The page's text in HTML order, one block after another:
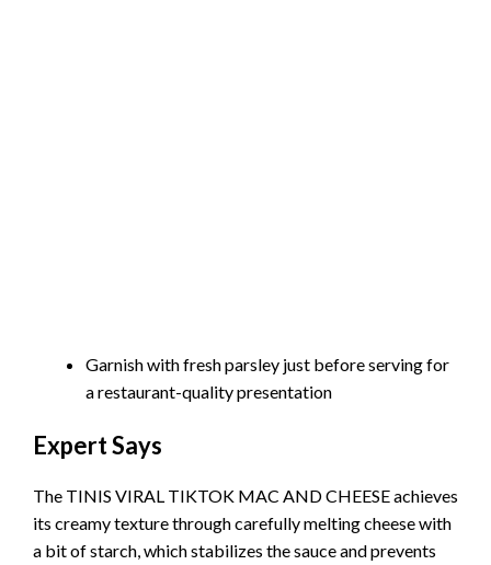
Garnish with fresh parsley just before serving for
a restaurant-quality presentation
Expert Says
The TINIS VIRAL TIKTOK MAC AND CHEESE achieves
its creamy texture through carefully melting cheese with
a bit of starch, which stabilizes the sauce and prevents